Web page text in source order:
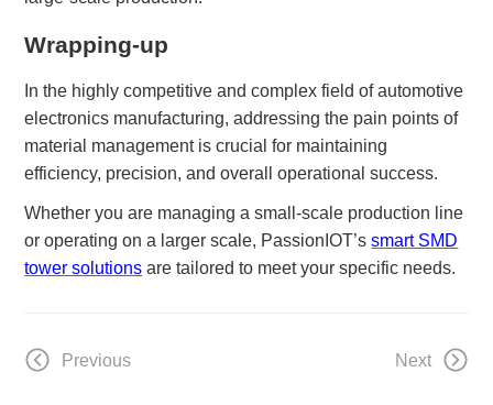
Wrapping-up
In the highly competitive and complex field of automotive
electronics manufacturing, addressing the pain points of
material management is crucial for maintaining
efficiency, precision, and overall operational success.
Whether you are managing a small-scale production line
or operating on a larger scale, PassionIOT’s smart SMD
tower solutions are tailored to meet your specific needs.
Previous Next